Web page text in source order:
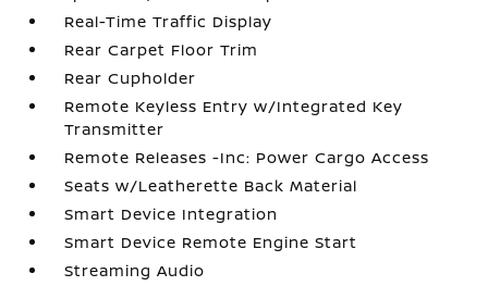
Real-Time Traffic Display
Rear Carpet Floor Trim
Rear Cupholder
Remote Keyless Entry w/Integrated Key
Transmitter
Remote Releases -Inc: Power Cargo Access
Seats w/Leatherette Back Material
Smart Device Integration
Smart Device Remote Engine Start
Streaming Audio